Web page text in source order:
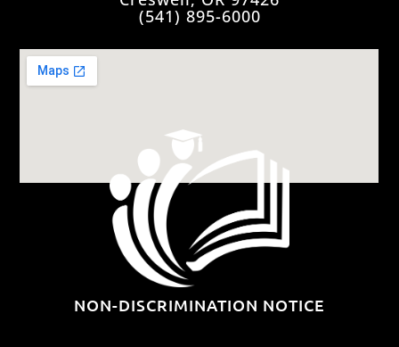
(541) 895-6000
NON-DISCRIMINATION NOTICE